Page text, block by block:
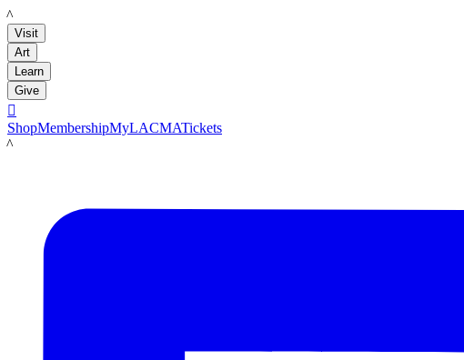
LACMA
Visit
Art
Learn
Give

ShopMembershipMyLACMATickets
LACMA